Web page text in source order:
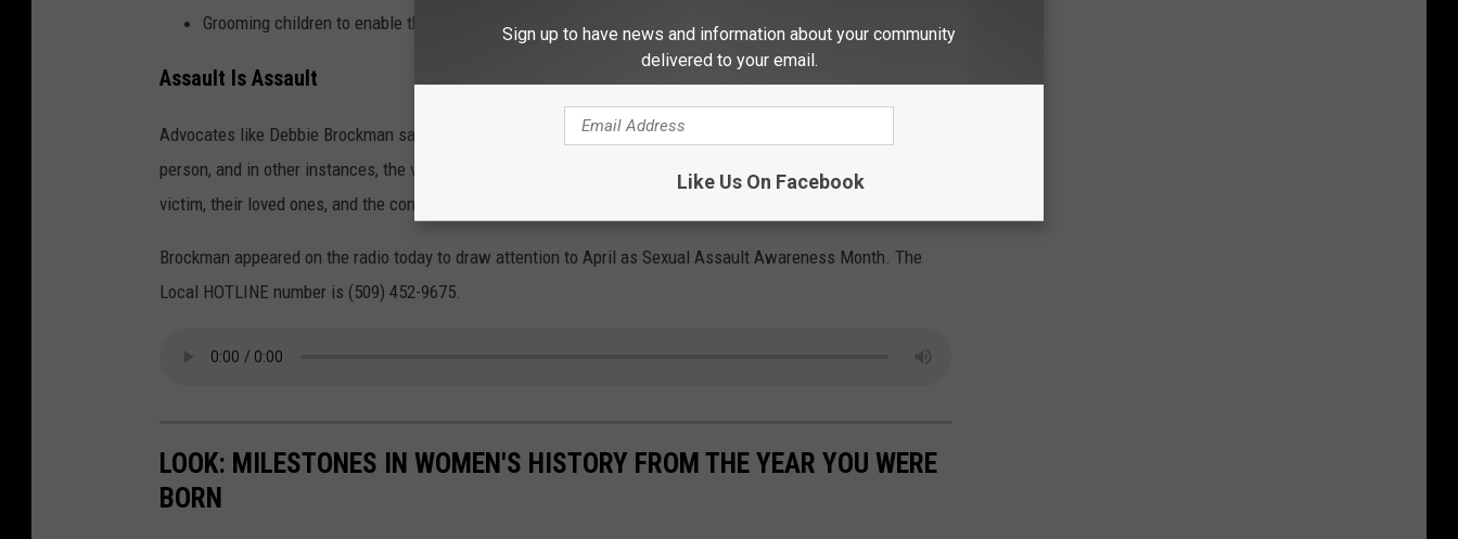
Grooming children to enable their sexual abuse either online or offline.
Assault Is Assault
Advocates like Debbie Brockman say that sometimes violence is initiated online and then takes place in
person, and in other instances, the violence takes place entirely behind screens where the impact on the
victim, their loved ones, and the community can be just as harmful as sexual violence committed in person.
Brockman appeared on the radio today to draw attention to April as Sexual Assault Awareness Month. The
Local HOTLINE number is (509) 452-9675.
LOOK: MILESTONES IN WOMEN'S HISTORY FROM THE YEAR YOU WERE
BORN
Sign up to have news and information about your community
delivered to your email.
Like Us On Facebook